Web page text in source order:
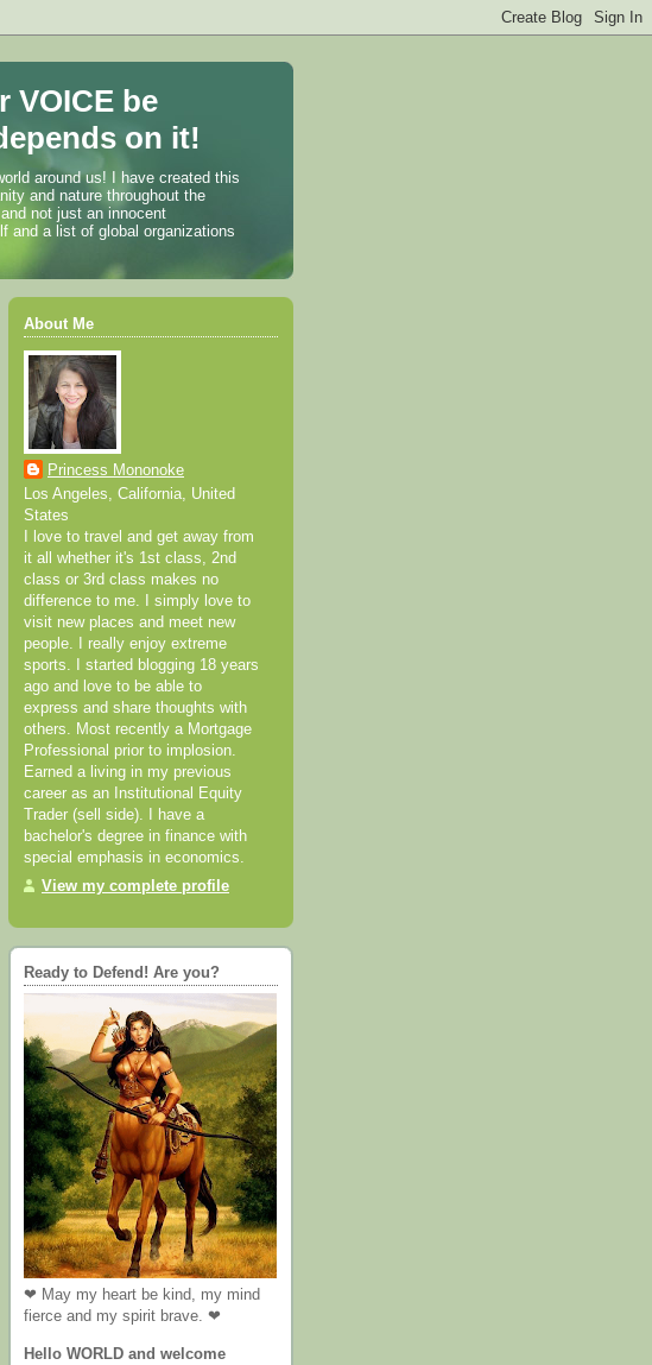
VOICE be
on it!
around us! I have created this
and nature throughout the
not just an innocent
and a list of global organizations
About Me
Princess Mononoke
Los Angeles, California, United
States
I love to travel and get away from
it all whether it's 1st class, 2nd
class or 3rd class makes no
difference to me. I simply love to
visit new places and meet new
people. I really enjoy extreme
sports. I started blogging 18 years
ago and love to be able to
express and share thoughts with
others. Most recently a Mortgage
Professional prior to implosion.
Earned a living in my previous
career as an Institutional Equity
Trader (sell side). I have a
bachelor's degree in finance with
special emphasis in economics.
View my complete profile
Ready to Defend! Are you?
❤ May my heart be kind, my mind
fierce and my spirit brave. ❤
Hello WORLD and welcome